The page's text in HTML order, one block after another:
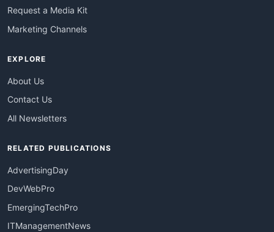
Request a Media Kit
Marketing Channels
EXPLORE
About Us
Contact Us
All Newsletters
RELATED PUBLICATIONS
AdvertisingDay
DevWebPro
EmergingTechPro
ITManagementNews